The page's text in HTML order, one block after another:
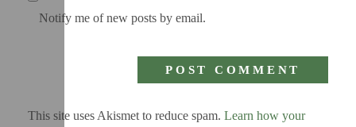
Notify me of new posts by email.
This site uses Akismet to reduce spam. Learn how your